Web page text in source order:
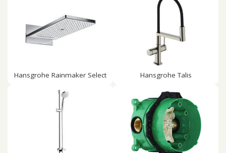
Hansgrohe Rainmaker Select Hansgrohe Talis